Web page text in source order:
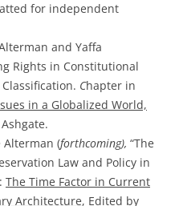
for independent
and Yaffa
Rights in Constitutional
Chapter in
in a Globalized World,
Alterman (forthcoming), “The
Law and Policy in
The Time Factor in Current
Architecture, Edited by